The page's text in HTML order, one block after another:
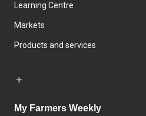
Learning Centre
Markets
Products and services
My Farmers Weekly